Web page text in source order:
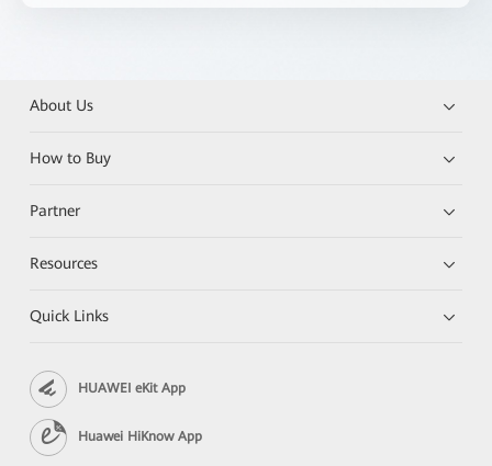
About Us
How to Buy
Partner
Resources
Quick Links
HUAWEI eKit App
Huawei HiKnow App